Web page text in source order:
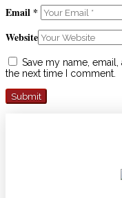
Email *
Website
Save my name,
the next time I comment.